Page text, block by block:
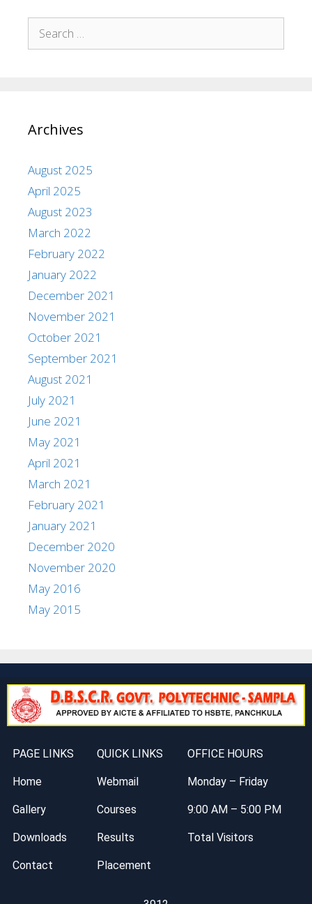
Archives
August 2025
April 2025
August 2023
March 2022
February 2022
January 2022
December 2021
November 2021
October 2021
September 2021
August 2021
July 2021
June 2021
May 2021
April 2021
March 2021
February 2021
January 2021
December 2020
November 2020
May 2016
May 2015
PAGE LINKS QUICK LINKS OFFICE HOURS
Home Webmail Monday – Friday
Gallery Courses 9:00 AM – 5:00 PM
Downloads Results Total Visitors
Contact Placement